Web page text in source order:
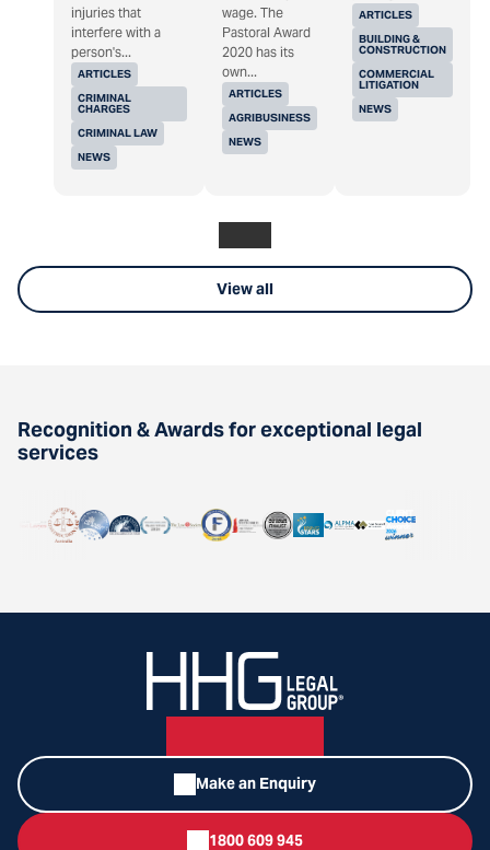
ARTICLES
CRIMINAL
CHARGES
CRIMINAL LAW
NEWS
injuries that
interfere with a
person's...
ARTICLES
AGRIBUSINESS
NEWS
wage. The
Pastoral Award
2020 has its
own...
ARTICLES
BUILDING &
CONSTRUCTION
COMMERCIAL
LITIGATION
NEWS
View all
Recognition & Awards for exceptional legal
services
Make an Enquiry
1800 609 945